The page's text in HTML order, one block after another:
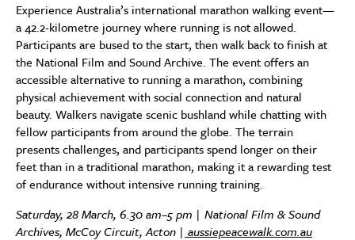
Experience Australia’s international marathon walking event—
a 42.2-kilometre journey where running is not allowed.
Participants are bused to the start, then walk back to finish at
the National Film and Sound Archive. The event offers an
accessible alternative to running a marathon, combining
physical achievement with social connection and natural
beauty. Walkers navigate scenic bushland while chatting with
fellow participants from around the globe. The terrain
presents challenges, and participants spend longer on their
feet than in a traditional marathon, making it a rewarding test
of endurance without intensive running training.
Saturday, 28 March, 6.30 am–5 pm | National Film & Sound
Archives, McCoy Circuit, Acton | aussiepeacewalk.com.au